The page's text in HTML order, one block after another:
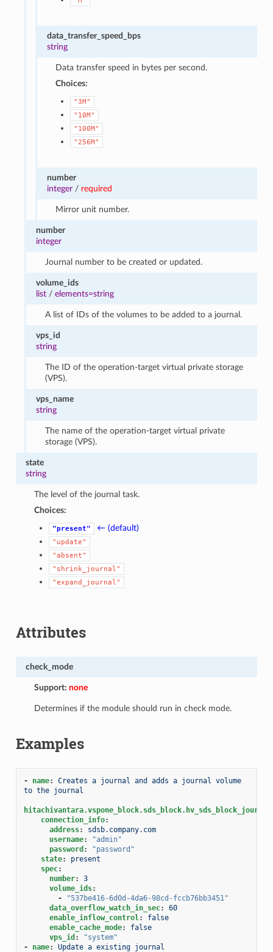
data_transfer_speed_bps
string
Data transfer speed in bytes per second.
Choices:
"3M"
"10M"
"100M"
"256M"
number
integer/ required
Mirror unit number.
number
integer
Journal number to be created or updated.
volume_ids
list /elements=string
A list of IDs of the volumes to be added to a journal.
vps_id
string
The ID of the operation-target virtual private storage
(VPS).
vps_name
string
The name of the operation-target virtual private
storage (VPS).
state
string
The level of the journal task.
Choices:
"present" ← (default)
"update"
"absent"
"shrink_journal"
"expand_journal"
Attributes
check_mode
Support:none
Determines if the module should run in check mode.
Examples
- name:
Creates a journal and adds a journal volume
to the journal
hitachivantara.vspone_block.sds_block.hv_sds_block_journal
connection_info:
address:
sdsb.company.com
username:
"admin"
password :
"password"
state:
present
spec:
number:
3
volume_ids:
-
"537be416-6d0d-4da6-98cd-fccb76bb3451"
data_overflow_watch_in_sec:
60
enable_inflow_control:
false
enable_cache_mode:
false
vps_id :
"system"
-
name: Update a existing journal